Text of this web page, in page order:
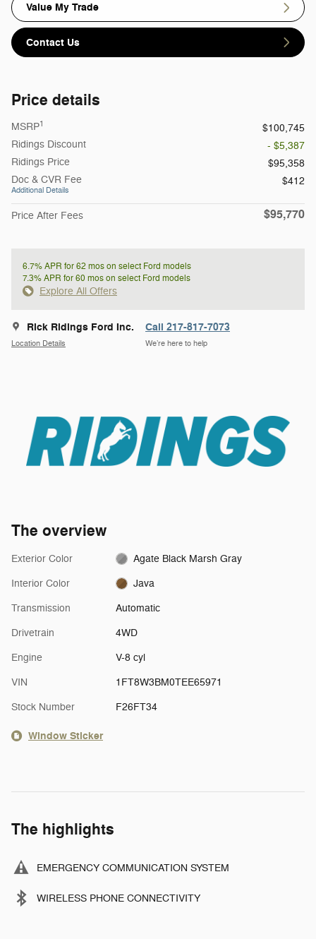
Value My Trade
Contact Us
Price details
MSRP1
$100,745
Ridings Discount
- $5,387
Ridings Price
$95,358
Doc & CVR Fee
Additional Details
$412
Price After Fees $95,770
6.7% APR for 62 mos on select Ford models
7.3% APR for 60 mos on select Ford models
Explore All Offers
Rick Ridings Ford Inc.
Location Details
Call 217-817-7073
We’re here to help
The overview
Exterior Color Agate Black Marsh Gray
Interior Color Java
Transmission Automatic
Drivetrain 4WD
Engine V-8 cyl
VIN 1FT8W3BM0TEE65971
Stock Number F26FT34
Window Sticker
The highlights
EMERGENCY COMMUNICATION SYSTEM
WIRELESS PHONE CONNECTIVITY